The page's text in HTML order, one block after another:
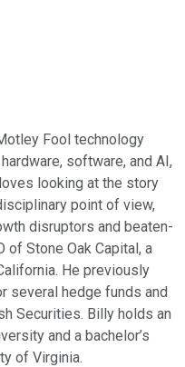
Fool technology
software, and AI,
looking at the story
point of view,
disruptors and beaten-
of Stone Oak Capital, a
He previously
several hedge funds and
Securities. Billy holds an
and a bachelor’s
of Virginia.